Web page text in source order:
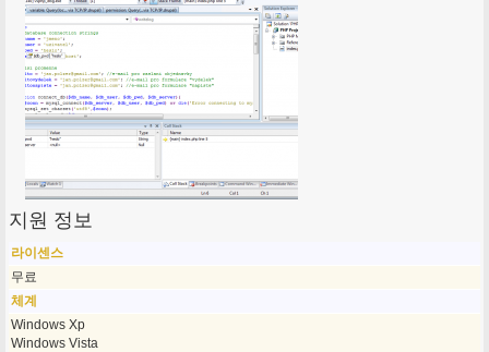
지원 정보
라이센스
무료
체계
Windows Xp
Windows Vista